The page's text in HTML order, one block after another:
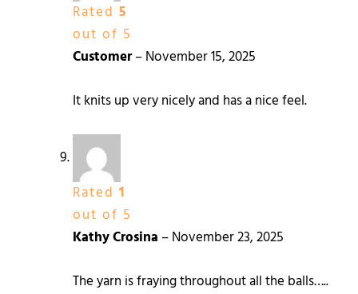
Rated 5
out of 5
Customer–November 15, 2025
It knits up very nicely and has a nice feel.
Rated 1
out of 5
Kathy Crosina –November 23, 2025
The yarn is fraying throughout all the balls…..